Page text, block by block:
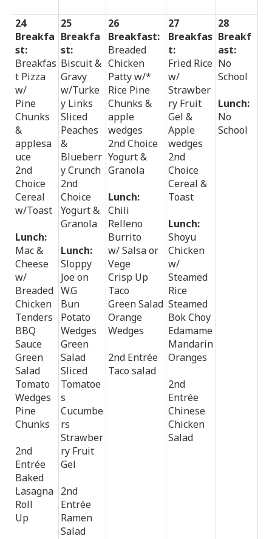
24
Breakfa
st:
Breakfas
t Pizza
w/
Pine
Chunks
&
applesa
uce
2nd
Choice
Cereal
w/Toast
Lunch:
Mac &
Cheese
w/
Breaded
Chicken
Tenders
BBQ
Sauce
Green
Salad
Tomato
Wedges
Pine
Chunks
2nd
Entrée
Baked
Lasagna
Roll
Up
25
Breakfa
st:
Biscuit &
Gravy
w/Turke
y Links
Sliced
Peaches
&
Blueberr
y Crunch
2nd
Choice
Yogurt &
Granola
Lunch:
Sloppy
Joe on
W.G
Bun
Potato
Wedges
Green
Salad
Sliced
Tomatoe
s
Cucumbe
rs
Strawber
ry Fruit
Gel
2nd
Entrée
Ramen
Salad
26
Breakfast:
Breaded
Chicken
Patty w/*
Rice Pine
Chunks &
apple
wedges
2nd Choice
Yogurt &
Granola
Lunch:
Chili
Relleno
Burrito
w/ Salsa or
Vege
Crisp Up
Taco
Green Salad
Orange
Wedges
2nd Entrée
Taco salad
27
Breakfas
t:
Fried Rice
w/
Strawber
ry Fruit
Gel &
Apple
wedges
2nd
Choice
Cereal &
Toast
Lunch:
Shoyu
Chicken
w/
Steamed
Rice
Steamed
Bok Choy
Edamame
Mandarin
Oranges
2nd
Entrée
Chinese
Chicken
Salad
28
Breakf
ast:
No
School
Lunch:
No
School